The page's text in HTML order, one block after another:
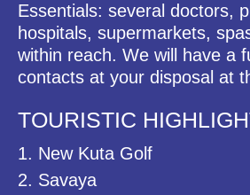
Essentials: several doctors,
hospitals, supermarkets,
within reach. We will have a
contacts at your disposal at
TOURISTIC
1. New Kuta Golf
2. Savaya